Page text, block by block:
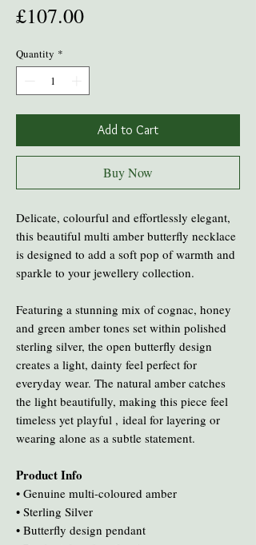
£107.00Price
Quantity *
Add to Cart
Buy Now
Delicate, colourful and effortlessly elegant,
this beautiful multi amber butterfly necklace
is designed to add a soft pop of warmth and
sparkle to your jewellery collection.
Featuring a stunning mix of cognac, honey
and green amber tones set within polished
sterling silver, the open butterfly design
creates a light, dainty feel perfect for
everyday wear. The natural amber catches
the light beautifully, making this piece feel
timeless yet playful , ideal for layering or
wearing alone as a subtle statement.
Product Info
• Genuine multi-coloured amber
• Sterling Silver
• Butterfly design pendant